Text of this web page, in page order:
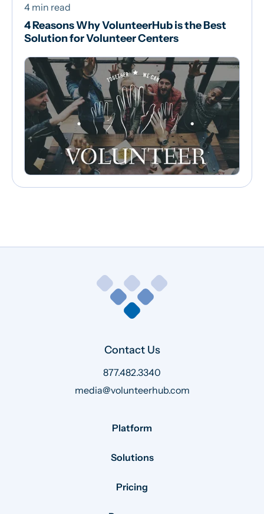
4 min read
4 Reasons Why VolunteerHub is the Best
Solution for Volunteer Centers
Contact Us
877.482.3340
media@volunteerhub.com
Platform
Solutions
Pricing